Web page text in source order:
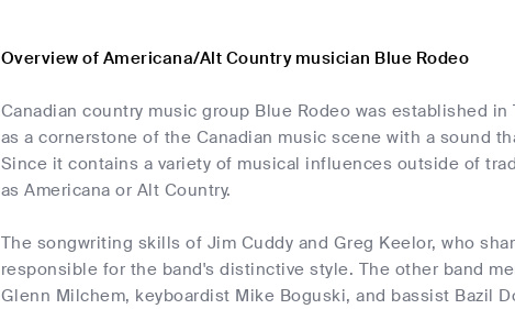
Overview of Americana/Alt Country musician Blue Rodeo
Canadian country music group Blue Rodeo was established
as a cornerstone of the Canadian music scene with a sound
Since it contains a variety of musical influences outside of
as Americana or Alt Country.
The songwriting skills of Jim Cuddy and Greg Keelor, who
responsible for the band's distinctive style. The other band
Glenn Milchem, keyboardist Mike Boguski, and bassist Bazil